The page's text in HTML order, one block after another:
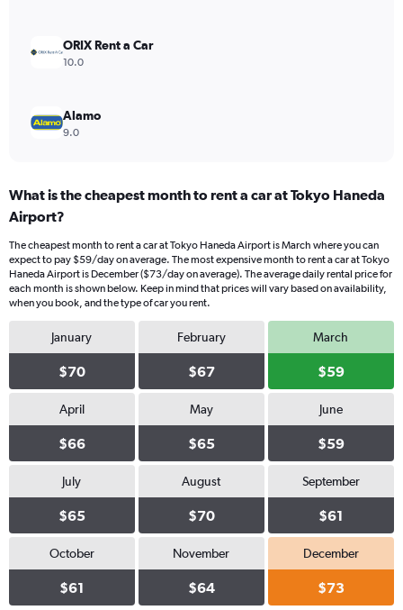
ORIX Rent a Car
10.0
Alamo
9.0
What is the cheapest month to rent a car at Tokyo Haneda
Airport?
The cheapest month to rent a car at Tokyo Haneda Airport is March where you can
expect to pay $59/day on average. The most expensive month to rent a car at Tokyo
Haneda Airport is December ($73/day on average). The average daily rental price for
each month is shown below. Keep in mind that prices will vary based on availability,
when you book, and the type of car you rent.
January
$70
February
$67
March
$59
April
$66
May
$65
June
$59
July
$65
August
$70
September
$61
October
$61
November
$64
December
$73